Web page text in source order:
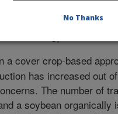
S.B., Spargo, J.T.,
Place, G. 2013.
Technology. 8:38-41.
a cover crop-based
has increased out
The number of
a soybean organically
No Thanks